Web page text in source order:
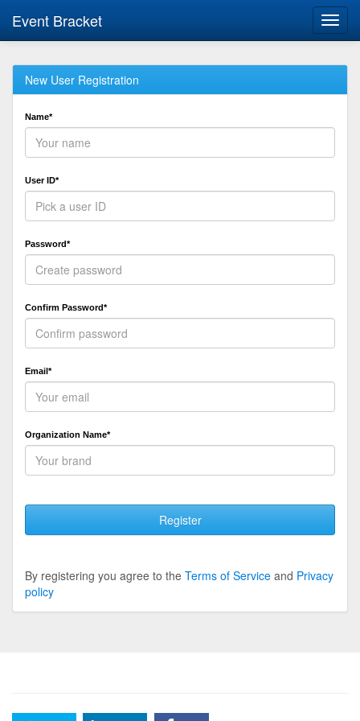
Event Bracket
New User Registration
Name*
User ID*
Password*
Confirm Password*
Email*
Organization Name*
Register
By registering you agree to the Terms of Service and Privacy
policy